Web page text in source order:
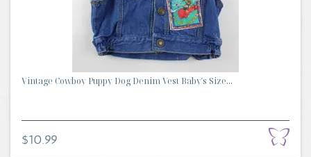
Vintage Cowboy Puppy Dog Denim Vest Baby's Size...
$10.99